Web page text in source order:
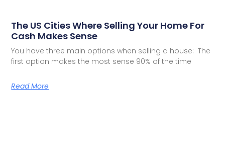
The US Cities Where Selling Your Home For
Cash Makes Sense
You have three main options when selling a house: The
first option makes the most sense 90% of the time
Read More